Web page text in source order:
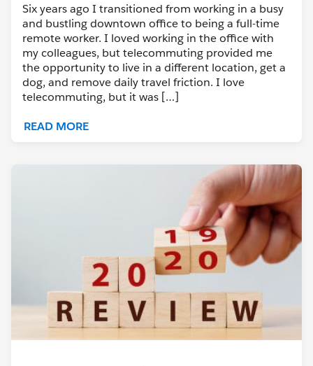
Six years ago I transitioned from working in a busy
and bustling downtown office to being a full-time
remote worker. I loved working in the office with
my colleagues, but telecommuting provided me
the opportunity to live in a different location, get a
dog, and remove daily travel friction. I love
telecommuting, but it was […]
READ MORE